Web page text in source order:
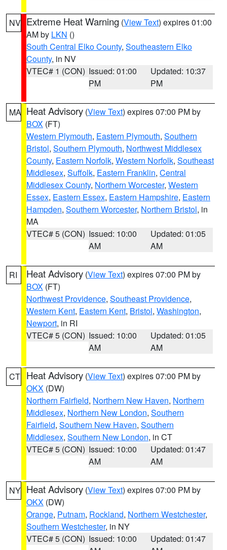
NV Extreme Heat Warning (View Text) expires 01:00
AM by LKN ()
South Central Elko County, Southeastern Elko
County, in NV
VTEC# 1 (CON) Issued: 01:00
PM
Updated: 10:37
PM
MA Heat Advisory (View Text) expires 07:00 PM by
BOX (FT)
Western Plymouth, Eastern Plymouth, Southern
Bristol, Southern Plymouth, Northwest Middlesex
County, Eastern Norfolk, Western Norfolk, Southeast
Middlesex, Suffolk, Eastern Franklin, Central
Middlesex County, Northern Worcester, Western
Essex, Eastern Essex, Eastern Hampshire, Eastern
Hampden, Southern Worcester, Northern Bristol, in
MA
VTEC# 5 (CON) Issued: 10:00
AM
Updated: 01:05
AM
RI Heat Advisory (View Text) expires 07:00 PM by
BOX (FT)
Northwest Providence, Southeast Providence,
Western Kent, Eastern Kent, Bristol, Washington,
Newport, in RI
VTEC# 5 (CON) Issued: 10:00
AM
Updated: 01:05
AM
CT Heat Advisory (View Text) expires 07:00 PM by
OKX (DW)
Northern Fairfield, Northern New Haven, Northern
Middlesex, Northern New London, Southern
Fairfield, Southern New Haven, Southern
Middlesex, Southern New London, in CT
VTEC# 5 (CON) Issued: 10:00
AM
Updated: 01:47
AM
NY Heat Advisory (View Text) expires 07:00 PM by
OKX (DW)
Orange, Putnam, Rockland, Northern Westchester,
Southern Westchester, in NY
VTEC# 5 (CON) Issued: 10:00
Updated: 01:47